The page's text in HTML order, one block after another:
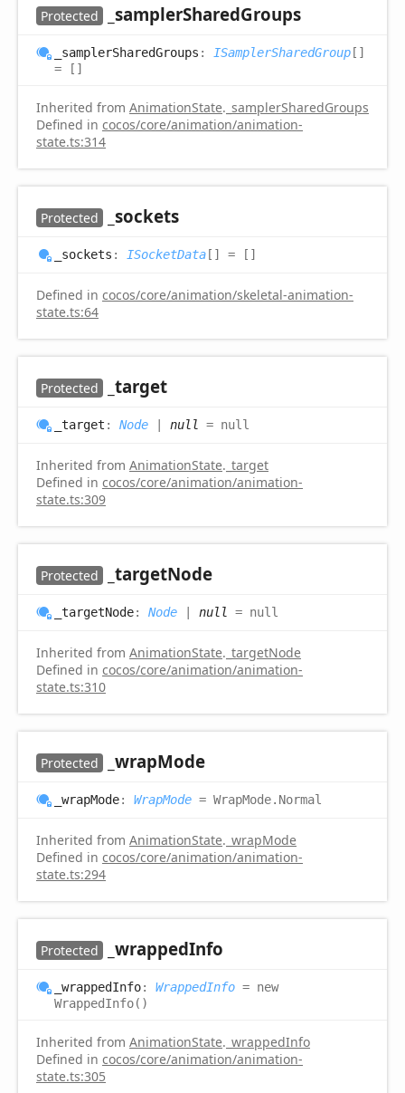
Protected _samplerSharedGroups
_samplerSharedGroups : ISamplerSharedGroup[]
= []
Inherited from AnimationState. _samplerSharedGroups
Defined in cocos/core/animation/animation-
state.ts:314
Protected _sockets
_sockets : ISocketData[] = []
Defined in cocos/core/animation/skeletal-animation-
state.ts:64
Protected _target
_target : Node | null = null
Inherited from AnimationState. _target
Defined in cocos/core/animation/animation-
state.ts:309
Protected _targetNode
_targetNode: Node | null = null
Inherited from AnimationState. _targetNode
Defined in cocos/core/animation/animation-
state.ts:310
Protected _wrapMode
_wrapMode: WrapMode = WrapMode.Normal
Inherited from AnimationState. _wrapMode
Defined in cocos/core/animation/animation-
state.ts:294
Protected _wrappedInfo
_wrappedInfo: WrappedInfo = new
WrappedInfo()
Inherited from AnimationState. _wrappedInfo
Defined in cocos/core/animation/animation-
state.ts:305